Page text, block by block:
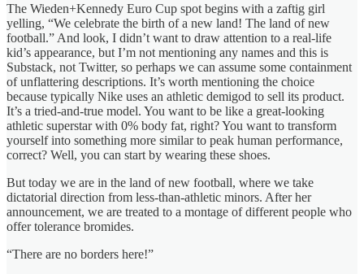
The Wieden+Kennedy Euro Cup spot begins with a zaftig girl
yelling, “We celebrate the birth of a new land! The land of new
football.” And look, I didn’t want to draw attention to a real-life
kid’s appearance, but I’m not mentioning any names and this is
Substack, not Twitter, so perhaps we can assume some containment
of unflattering descriptions. It’s worth mentioning the choice
because typically Nike uses an athletic demigod to sell its product.
It’s a tried-and-true model. You want to be like a great-looking
athletic superstar with 0% body fat, right? You want to transform
yourself into something more similar to peak human performance,
correct? Well, you can start by wearing these shoes.
But today we are in the land of new football, where we take
dictatorial direction from less-than-athletic minors. After her
announcement, we are treated to a montage of different people who
offer tolerance bromides.
“There are no borders here!”